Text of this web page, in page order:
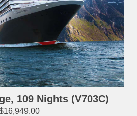
109 Nights (V703C)